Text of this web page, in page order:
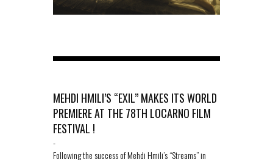
MEHDI HMILI’S “EXIL” MAKES ITS WORLD
PREMIERE AT THE 78TH LOCARNO FILM
FESTIVAL !
-
Following the success of Mehdi Hmili’s “Streams” in